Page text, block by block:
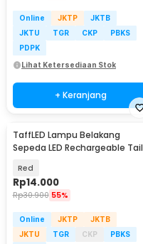
Online JKTP
JKTB
JKTU
TGR CKP
PBKS
PDPK
Lihat Ketersediaan Stok
+ Keranjang
TaffLED Lampu Belakang
Sepeda LED Rechargeable Tail
Red
Rp14.000
Rp30.900 55%
Online JKTP
JKTB
JKTU
TGR CKP
PBKS